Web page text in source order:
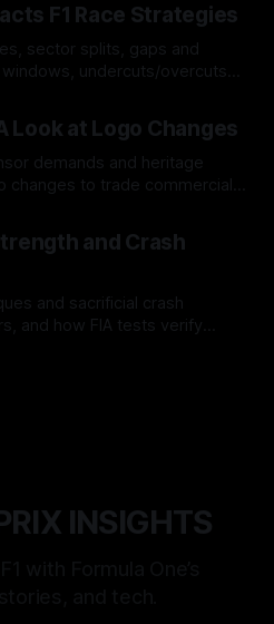
F1 Race Strategies
sector splits, gaps and
undercuts/overcuts
Look at Logo Changes
demands and heritage
changes to trade commercial
and Crash
and sacrificial crash
and how FIA tests verify
INSIGHTS